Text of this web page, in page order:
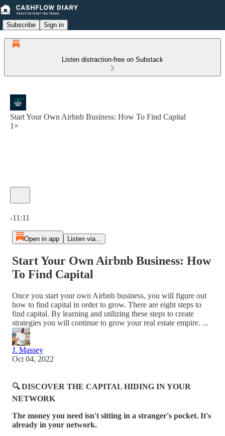
Subscribe Sign in
Listen distraction-free on Substack
Start Your Own Airbnb Business: How To Find Capital
1×
-11:11
Open in app Listen via...
Start Your Own Airbnb Business: How
To Find Capital
Once you start your own Airbnb business, you will figure out
how to find capital in order to grow. There are eight steps to
find capital. By learning and utilizing these steps to create
strategies you will continue to grow your real estate empire. ...
J. Massey
Oct 04, 2022
🔍 DISCOVER THE CAPITAL HIDING IN YOUR
NETWORK
The money you need isn't sitting in a stranger's pocket. It's
already in your network.